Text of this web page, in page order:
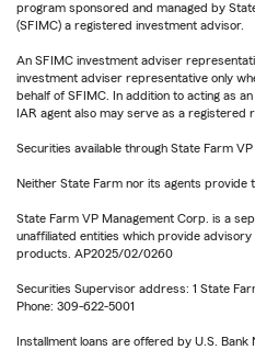
program sponsored and managed by
(SFIMC) a registered investment advisor.
An SFIMC investment adviser
investment adviser representative only
behalf of SFIMC. In addition to acting as
IAR agent also may serve as a registered
Securities available through State Farm
Neither State Farm nor its agents provide
State Farm VP Management Corp. is a
unaffiliated entities which provide
products. AP2025/02/0260
Securities Supervisor address: 1 State
Phone: 309-622-5001
Installment loans are offered by U.S.